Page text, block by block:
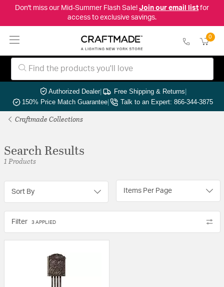
Don't miss our Mid-Summer Flash Sale! Join our email listfor
access to exclusive savings.
0
Authorized Dealer| Free Shipping & Returns|
150% Price Match Guarantee| Talk to an Expert: 866-344-3875
Craftmade Collections
Search Results
1 Products
Sort By Items Per Page
Filter 3 APPLIED